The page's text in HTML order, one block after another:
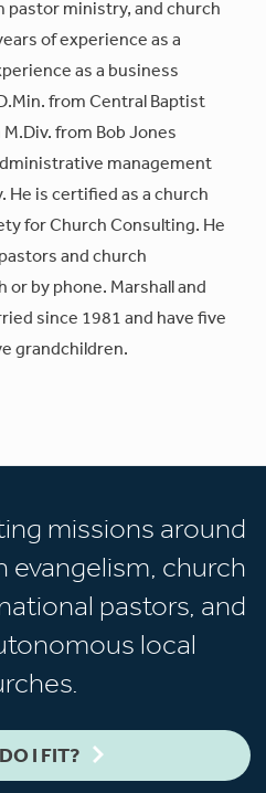
pastor ministry, and church
of experience as a
as a business
from Central Baptist
from Bob Jones
management
is certified as a church
for Church Consulting. He
and church
by phone. Marshall and
since 1981 and have five
grandchildren.
missions around
church
pastors, and
local
I FIT?